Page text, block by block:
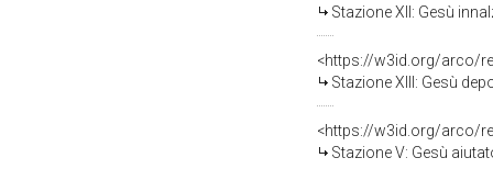
Stazione XII: Gesù
<https://w3id.org/arco/
Stazione XIII: Gesù
<https://w3id.org/arco/
Stazione V: Gesù aiutato